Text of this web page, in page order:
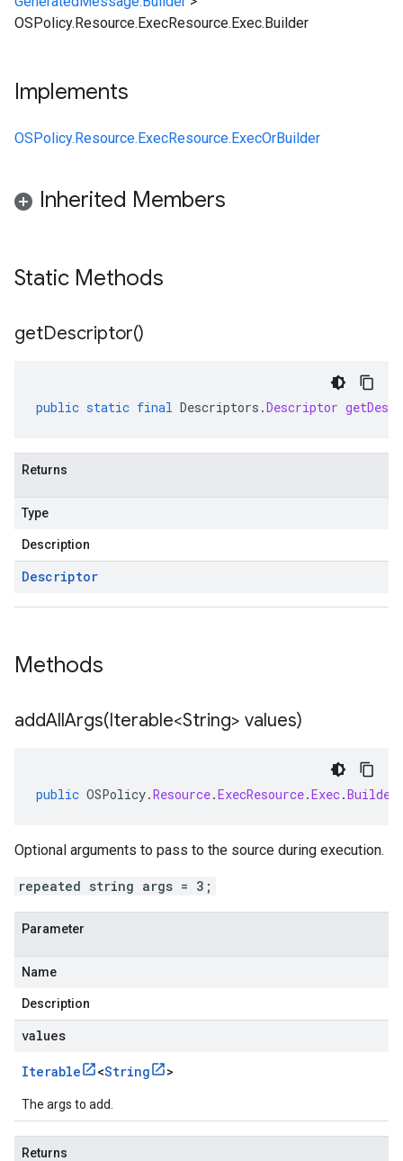
OSPolicy.Resource.ExecResource.Exec.Builder
Implements
OSPolicy.Resource.ExecResource.ExecOrBuilder
Inherited Members
Static Methods
getDescriptor()
public static final Descriptors .Descriptor
Returns
Type
Description
Descriptor
Methods
addAllArgs(Iterable<String> values)
public OSPolicy.Resource.ExecResource.Exec.Builder
Optional arguments to pass to the source during execution.
repeated string args = 3;
Parameter
Name
Description
values
Iterable <String >
The args to add.
Returns